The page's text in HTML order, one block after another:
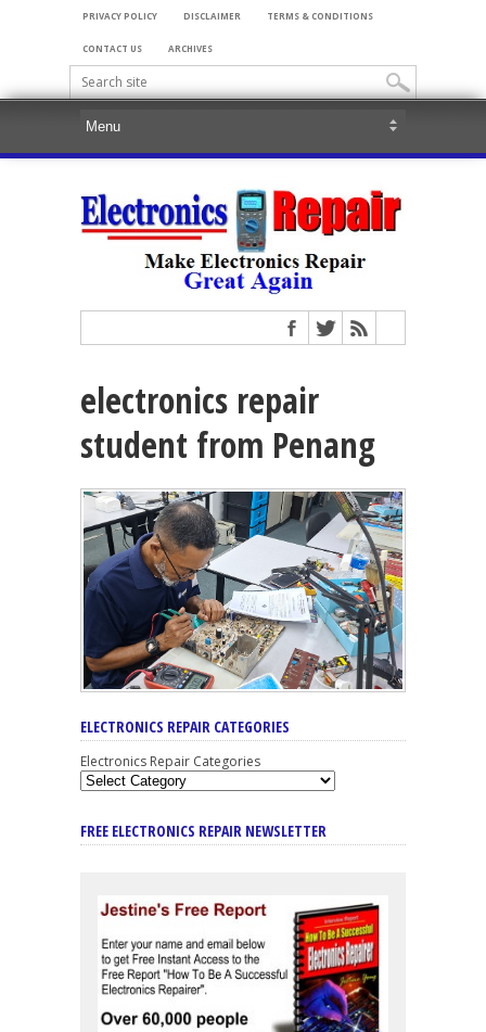
PRIVACY POLICY DISCLAIMER TERMS & CONDITIONS
CONTACT US ARCHIVES
electronics repair
student from Penang
ELECTRONICS REPAIR CATEGORIES
Electronics Repair Categories
FREE ELECTRONICS REPAIR NEWSLETTER